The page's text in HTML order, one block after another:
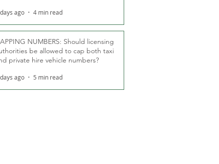
ago 4 min read
NUMBERS: Should licensing
be allowed to cap both taxi
private hire vehicle numbers?
ago 5 min read